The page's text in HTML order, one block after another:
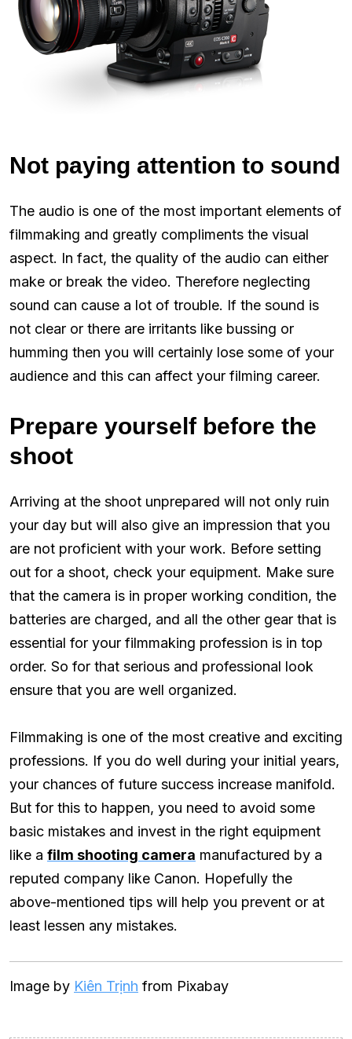
Not paying attention to sound
The audio is one of the most important elements of
filmmaking and greatly compliments the visual
aspect. In fact, the quality of the audio can either
make or break the video. Therefore neglecting
sound can cause a lot of trouble. If the sound is
not clear or there are irritants like bussing or
humming then you will certainly lose some of your
audience and this can affect your filming career.
Prepare yourself before the
shoot
Arriving at the shoot unprepared will not only ruin
your day but will also give an impression that you
are not proficient with your work. Before setting
out for a shoot, check your equipment. Make sure
that the camera is in proper working condition, the
batteries are charged, and all the other gear that is
essential for your filmmaking profession is in top
order. So for that serious and professional look
ensure that you are well organized.
Filmmaking is one of the most creative and exciting
professions. If you do well during your initial years,
your chances of future success increase manifold.
But for this to happen, you need to avoid some
basic mistakes and invest in the right equipment
like a film shooting camera manufactured by a
reputed company like Canon. Hopefully the
above-mentioned tips will help you prevent or at
least lessen any mistakes.
Image by Kiên Trịnh from Pixabay